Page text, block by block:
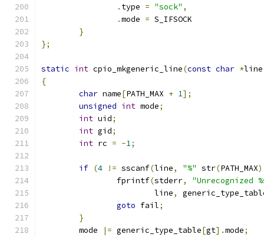
. type = "sock" ,
.mode = S_IFSOCK
}
};
static int cpio_mkgeneric_line(const char *line
{
char name[PATH_MAX + 1];
unsigned int mode;
int uid;
int gid;
int rc = -1;
if (4 != sscanf(line, "%" str(PATH_MAX)
		fprintf
(stderr,
"Unrecognized
			line
,
goto fail;
}
	mode
|= generic_type_table[gt].mode;